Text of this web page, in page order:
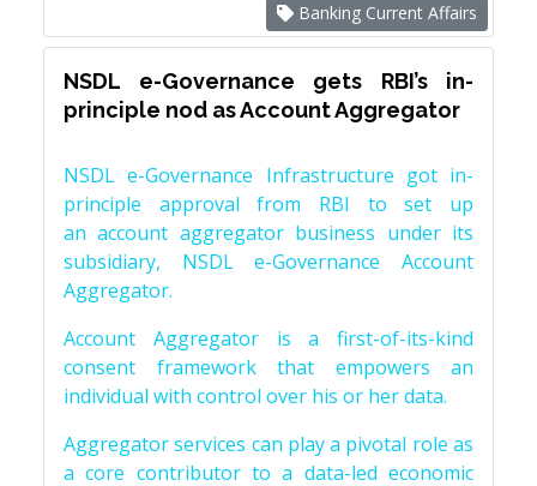
Banking Current Affairs
NSDL e-Governance gets RBI’s in-
principle nod as Account Aggregator
NSDL e-Governance Infrastructure got in-
principle approval from RBI to set up
an account aggregator business under its
subsidiary, NSDL e-Governance Account
Aggregator.
Account Aggregator is a first-of-its-kind
consent framework that empowers an
individual with control over his or her data.
Aggregator services can play a pivotal role as
a core contributor to a data-led economic